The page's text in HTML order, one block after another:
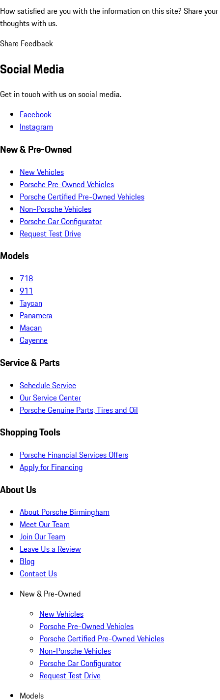
How satisfied are you with the information on this site? Share your
thoughts with us.
Share Feedback
Social Media
Get in touch with us on social media.
Facebook
Instagram
New & Pre-Owned
New Vehicles
Porsche Pre-Owned Vehicles
Porsche Certified Pre-Owned Vehicles
Non-Porsche Vehicles
Porsche Car Configurator
Request Test Drive
Models
718
911
Taycan
Panamera
Macan
Cayenne
Service & Parts
Schedule Service
Our Service Center
Porsche Genuine Parts, Tires and Oil
Shopping Tools
Porsche Financial Services Offers
Apply for Financing
About Us
About Porsche Birmingham
Meet Our Team
Join Our Team
Leave Us a Review
Blog
Contact Us
New & Pre-Owned
New Vehicles
Porsche Pre-Owned Vehicles
Porsche Certified Pre-Owned Vehicles
Non-Porsche Vehicles
Porsche Car Configurator
Request Test Drive
Models